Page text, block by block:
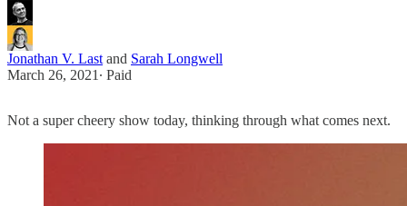
Jonathan V. Last and Sarah Longwell
March 26, 2021 ∙ Paid
Not a super cheery show today, thinking through what comes next.